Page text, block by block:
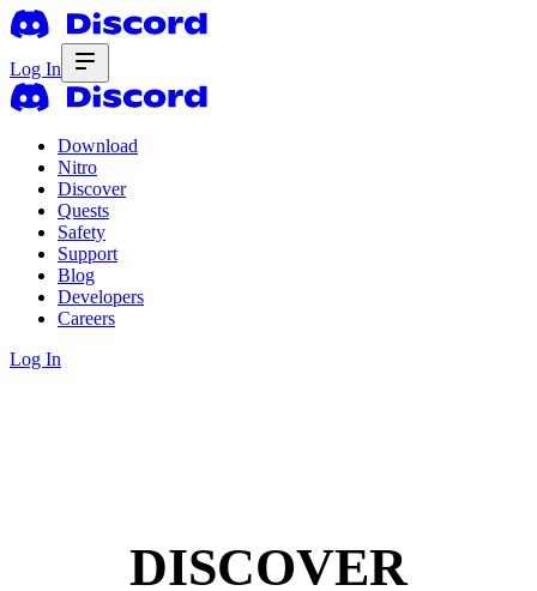
Log In
Download
Nitro
Discover
Quests
Safety
Support
Blog
Developers
Careers
Log In
DISCOVER